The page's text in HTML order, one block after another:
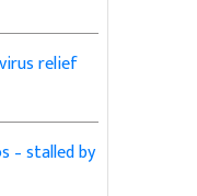
relief
– stalled by